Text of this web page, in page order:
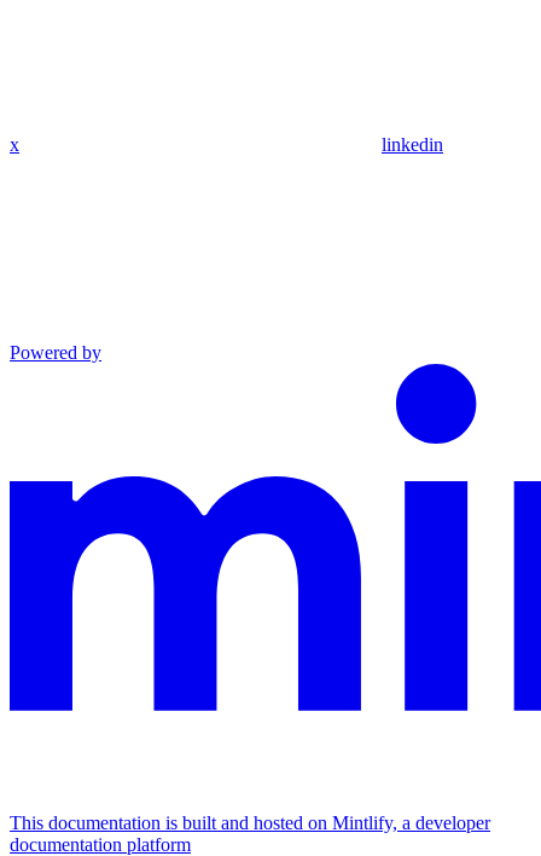
x linkedin
Powered by
This documentation is built and hosted on Mintlify, a developer
documentation platform